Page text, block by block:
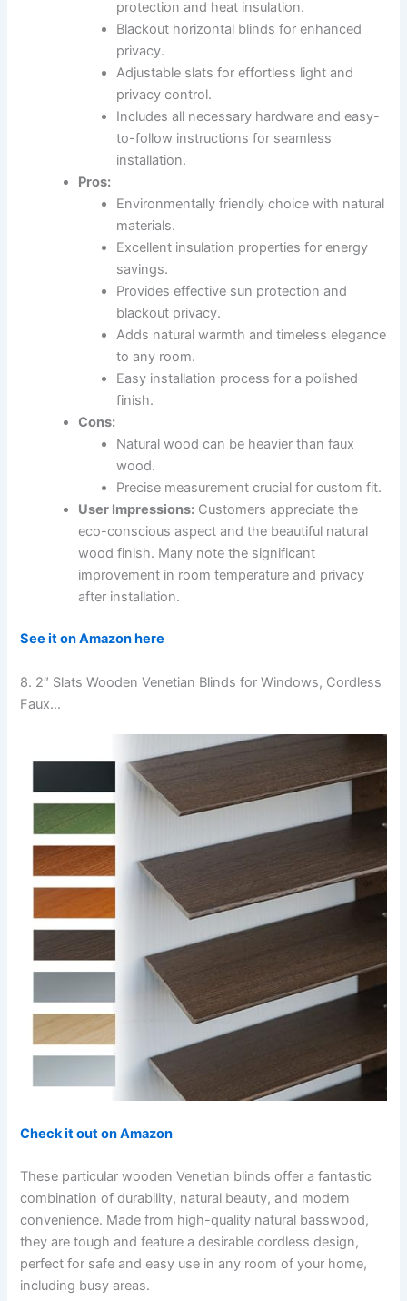
protection and heat insulation.
Blackout horizontal blinds for enhanced
privacy.
Adjustable slats for effortless light and
privacy control.
Includes all necessary hardware and easy-
to-follow instructions for seamless
installation.
Pros:
Environmentally friendly choice with natural
materials.
Excellent insulation properties for energy
savings.
Provides effective sun protection and
blackout privacy.
Adds natural warmth and timeless elegance
to any room.
Easy installation process for a polished
finish.
Cons:
Natural wood can be heavier than faux
wood.
Precise measurement crucial for custom fit.
User Impressions: Customers appreciate the
eco-conscious aspect and the beautiful natural
wood finish. Many note the significant
improvement in room temperature and privacy
after installation.
See it on Amazon here
8. 2″ Slats Wooden Venetian Blinds for Windows, Cordless
Faux…
Check it out on Amazon
These particular wooden Venetian blinds offer a fantastic
combination of durability, natural beauty, and modern
convenience. Made from high-quality natural basswood,
they are tough and feature a desirable cordless design,
perfect for safe and easy use in any room of your home,
including busy areas.